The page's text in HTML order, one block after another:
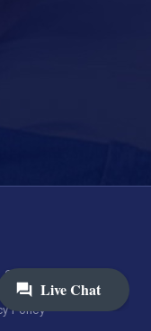
All Rights
855-373-BAIL.
Policy